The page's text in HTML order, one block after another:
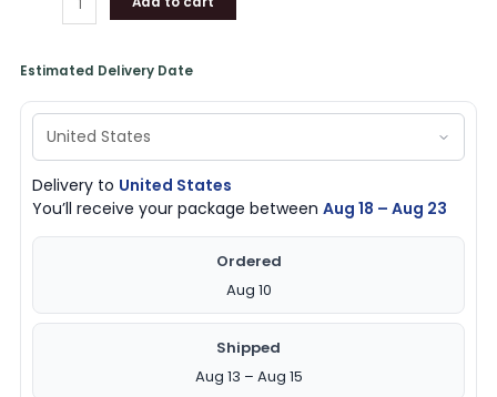
Estimated Delivery Date
Delivery to United States
You’ll receive your package betweenAug 18 – Aug 23
Ordered
Aug 10
Shipped
Aug 13 – Aug 15